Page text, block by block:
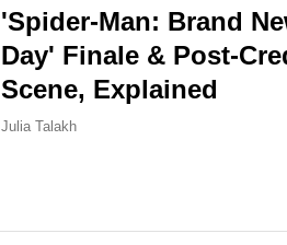
'Spider-Man: Brand
Day' Finale & Post-
Scene, Explained
Julia Talakh